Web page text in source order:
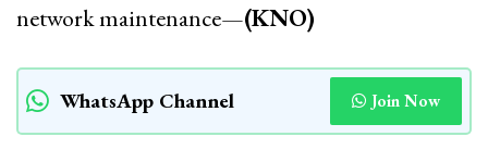
network maintenance—(KNO)
WhatsApp Channel Join Now